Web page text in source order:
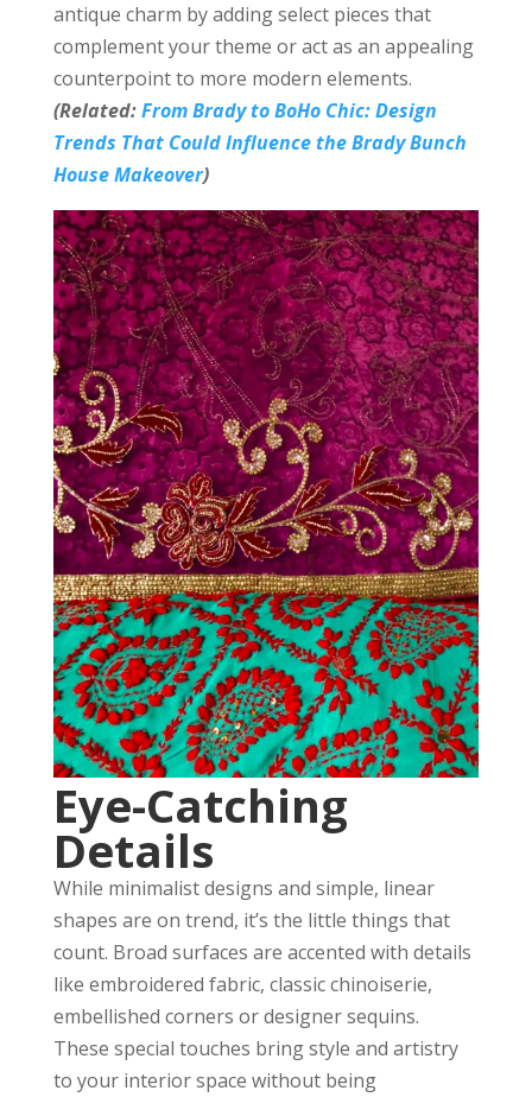
antique charm by adding select pieces that
complement your theme or act as an appealing
counterpoint to more modern elements.
(Related:From Brady to BoHo Chic: Design
Trends That Could Influence the Brady Bunch
House Makeover)
Eye-Catching
Details
While minimalist designs and simple, linear
shapes are on trend, it’s the little things that
count. Broad surfaces are accented with details
like embroidered fabric, classic chinoiserie,
embellished corners or designer sequins.
These special touches bring style and artistry
to your interior space without being